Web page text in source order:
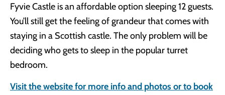
Fyvie Castle is an affordable option sleeping 12 guests.
You’ll still get the feeling of grandeur that comes with
staying in a Scottish castle. The only problem will be
deciding who gets to sleep in the popular turret
bedroom.
Visit the website for more info and photos or to book